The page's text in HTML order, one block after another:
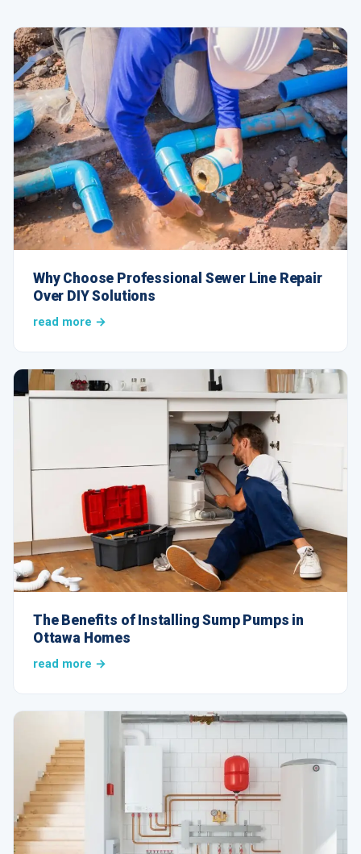
Why Choose Professional Sewer Line Repair
Over DIY Solutions
read more →
The Benefits of Installing Sump Pumps in
Ottawa Homes
read more →